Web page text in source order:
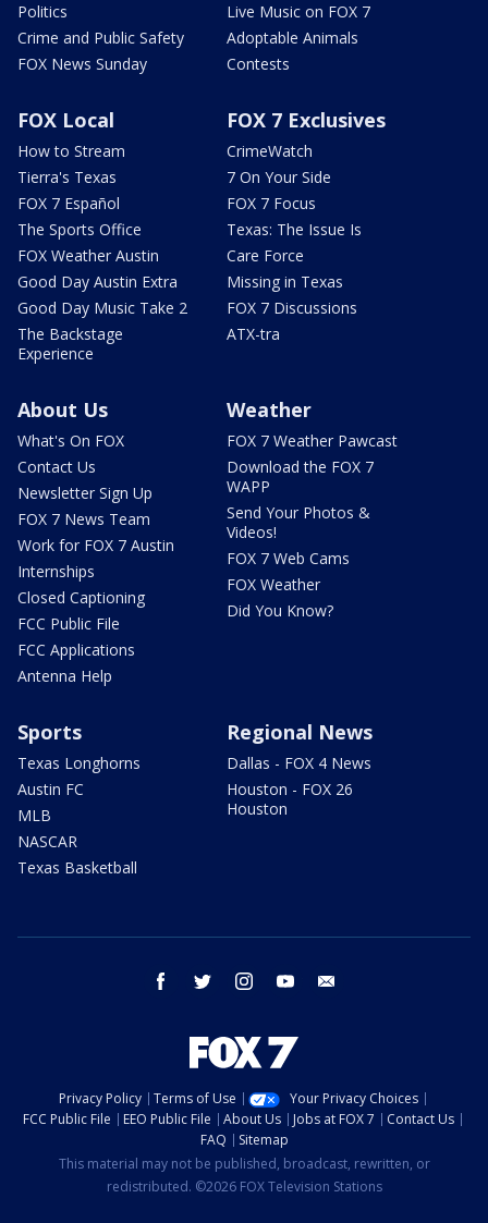
Politics
Crime and Public Safety
FOX News Sunday
Live Music on FOX 7
Adoptable Animals
Contests
FOX Local
How to Stream
Tierra's Texas
FOX 7 Español
The Sports Office
FOX Weather Austin
Good Day Austin Extra
Good Day Music Take 2
The Backstage
Experience
FOX 7 Exclusives
CrimeWatch
7 On Your Side
FOX 7 Focus
Texas: The Issue Is
Care Force
Missing in Texas
FOX 7 Discussions
ATX-tra
About Us
What's On FOX
Contact Us
Newsletter Sign Up
FOX 7 News Team
Work for FOX 7 Austin
Internships
Closed Captioning
FCC Public File
FCC Applications
Antenna Help
Weather
FOX 7 Weather Pawcast
Download the FOX 7
WAPP
Send Your Photos &
Videos!
FOX 7 Web Cams
FOX Weather
Did You Know?
Sports
Texas Longhorns
Austin FC
MLB
NASCAR
Texas Basketball
Regional News
Dallas - FOX 4 News
Houston - FOX 26
Houston
facebook twitter instagram youtube
Privacy Policy Terms of Use
Your Privacy Choices
FCC Public File
EEO Public File About Us Jobs at FOX 7
Contact Us
FAQ
Sitemap
This material may not be published, broadcast, rewritten, or
redistributed. ©2026 FOX Television Stations